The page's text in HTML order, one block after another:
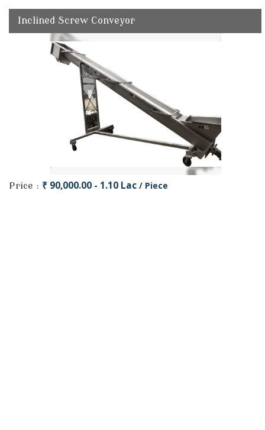
Inclined Screw Conveyor
Price : ₹ 90,000.00 - 1.10 Lac / Piece